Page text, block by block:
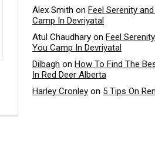
Alex Smith on Feel Serenity
Camp In Devriyatal
Atul Chaudhary on Feel
You Camp In Devriyatal
Dilbagh on How To Find The
In Red Deer Alberta
Harley Cronley on 5 Tips On